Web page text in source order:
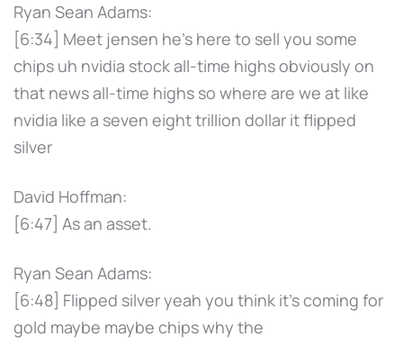
Ryan Sean Adams:
[6:34] Meet jensen he's here to sell you some
chips uh nvidia stock all-time highs obviously on
that news all-time highs so where are we at like
nvidia like a seven eight trillion dollar it flipped
silver
David Hoffman:
[6:47] As an asset.
Ryan Sean Adams:
[6:48] Flipped silver yeah you think it's coming for
gold maybe maybe chips why the